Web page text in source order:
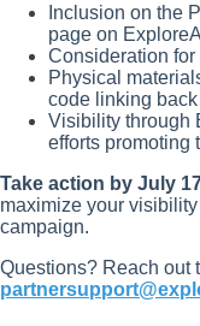
Inclusion on the
page on
Consideration
Physical
code linking
Visibility through
efforts promoting
Take action by July
maximize your
campaign.
Questions? Reach out